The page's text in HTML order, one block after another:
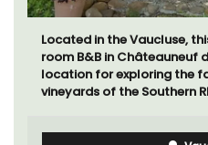
Located in the Vaucluse,
room B&B in Châteauneuf
location for exploring the
vineyards of the Southern